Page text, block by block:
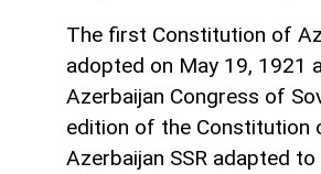
The first Constitution of
adopted on May 19, 1921
Azerbaijan Congress of
edition of the Constitution
Azerbaijan SSR adapted